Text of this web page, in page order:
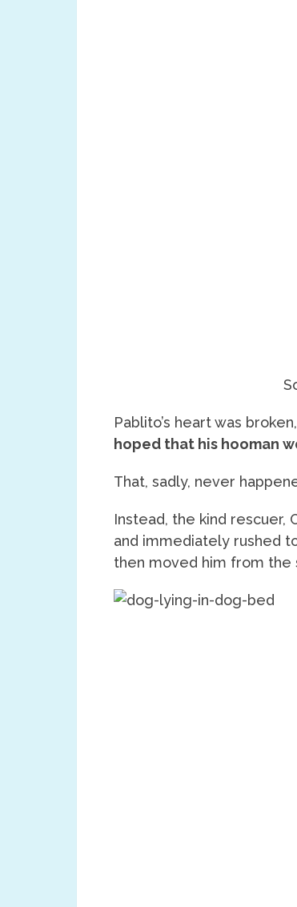
Pablito’s heart was
hoped that his hooman
That, sadly, never
Instead, the kind rescuer,
and immediately rushed
then moved him from the